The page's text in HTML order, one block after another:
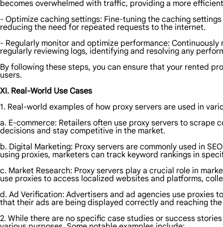
becomes overwhelmed with traffic, providing a more
- Optimize caching settings: Fine-tuning the caching
reducing the need for repeated requests to the internet.
- Regularly monitor and optimize performance:
regularly reviewing logs, identifying and resolving any
By following these steps, you can ensure that your rented
users.
XI. Real-World Use Cases
1. Real-world examples of how proxy servers are used in
a. E-commerce: Retailers often use proxy servers to
decisions and stay competitive in the market.
b. Digital Marketing: Proxy servers are commonly used in
using proxies, marketers can track keyword rankings in
c. Market Research: Proxy servers play a crucial role in
use proxies to access localized websites and platforms,
d. Ad Verification: Advertisers and ad agencies use
that their ads are being displayed correctly and reaching
2. While there are no specific case studies or success